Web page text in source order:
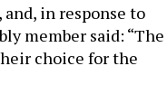
in response to
member said: “The
choice for the